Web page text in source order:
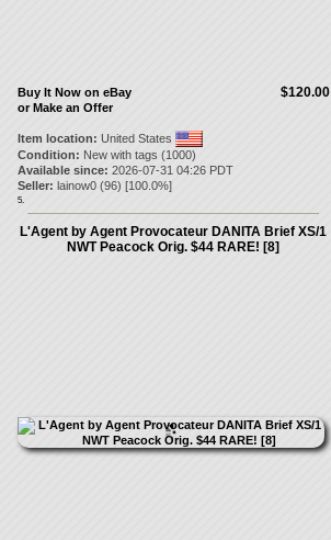
$120.00
Buy It Now on eBay
or Make an Offer
Item location: United States
Condition: New with tags (1000)
Available since: 2026-07-31 04:26 PDT
Seller: lainow0(96) [100.0%]
5.
L'Agent by Agent Provocateur DANITA Brief XS/1
NWT Peacock Orig. $44 RARE! [8]